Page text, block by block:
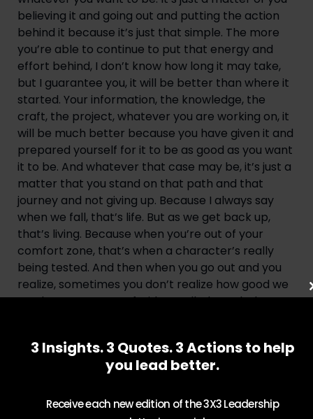
believing it and going out and putting the action
behind it because it’s just that simple. The more
you’re able to continue to put that energy and
effort behind, I don’t know how long it may take,
but I guarantee you, it will be better than where it
started. Your information, the knowledge, the
craft, the project, whatever you are working on, it
will be much better because you have given it and
prepared yourself for it to be as good as you want
it to be. And whatever that case may be, it’s just a
matter that you stand on that path and that
journey and not giving up. Because I always say
when we fall, that’s life. But as we get back up,
that’s living. Because when you’re out of your
comfort zone, that’s when a character’s really
being tested. And then when you go out and you
realize, sometimes you don’t realize how good we
are, because we’re afraid to walk through that
know, once we get on that other side, that we’re
ready for whatever takes place. And that’s
keep elevating ourself, keep believing who we are,
3 Insights. 3 Quotes. 3 Actions to help
you lead better.
Receive each new edition of the 3X3 Leadership